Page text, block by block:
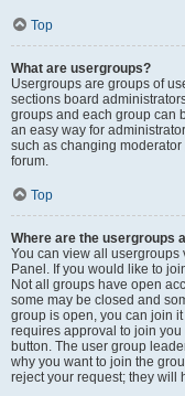
Top
What are usergroups?
Usergroups are groups of
sections board
groups and each group can
an easy way for
such as changing
forum.
Top
Where are the usergroups
You can view all usergroups
Panel. If you would like to
Not all groups have open
some may be closed and
group is open, you can join
requires approval to join
button. The user group
why you want to join the
reject your request; they will